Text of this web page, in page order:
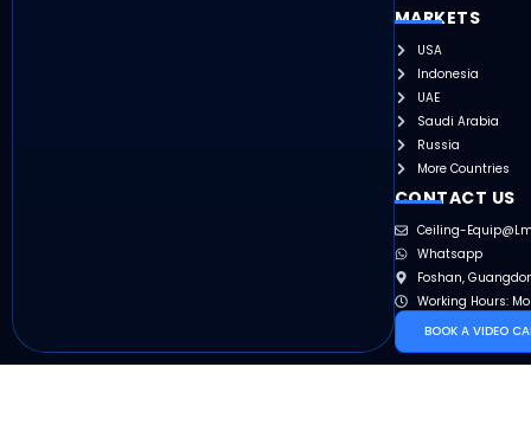
MARKETS
USA
Indonesia
UAE
Saudi Arabia
Russia
More Countries
CONTACT US
Ceiling-
Whatsapp
Foshan,
Working Hours:
BOOK A VIDEO